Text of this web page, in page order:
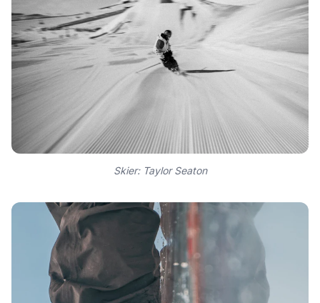
Skier: Taylor Seaton